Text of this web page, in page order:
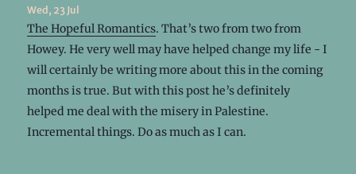
Wed, 23 Jul
The Hopeful Romantics. That’s two from two from
Howey. He very well may have helped change my life - I
will certainly be writing more about this in the coming
months is true. But with this post he’s definitely
helped me deal with the misery in Palestine.
Incremental things. Do as much as I can.